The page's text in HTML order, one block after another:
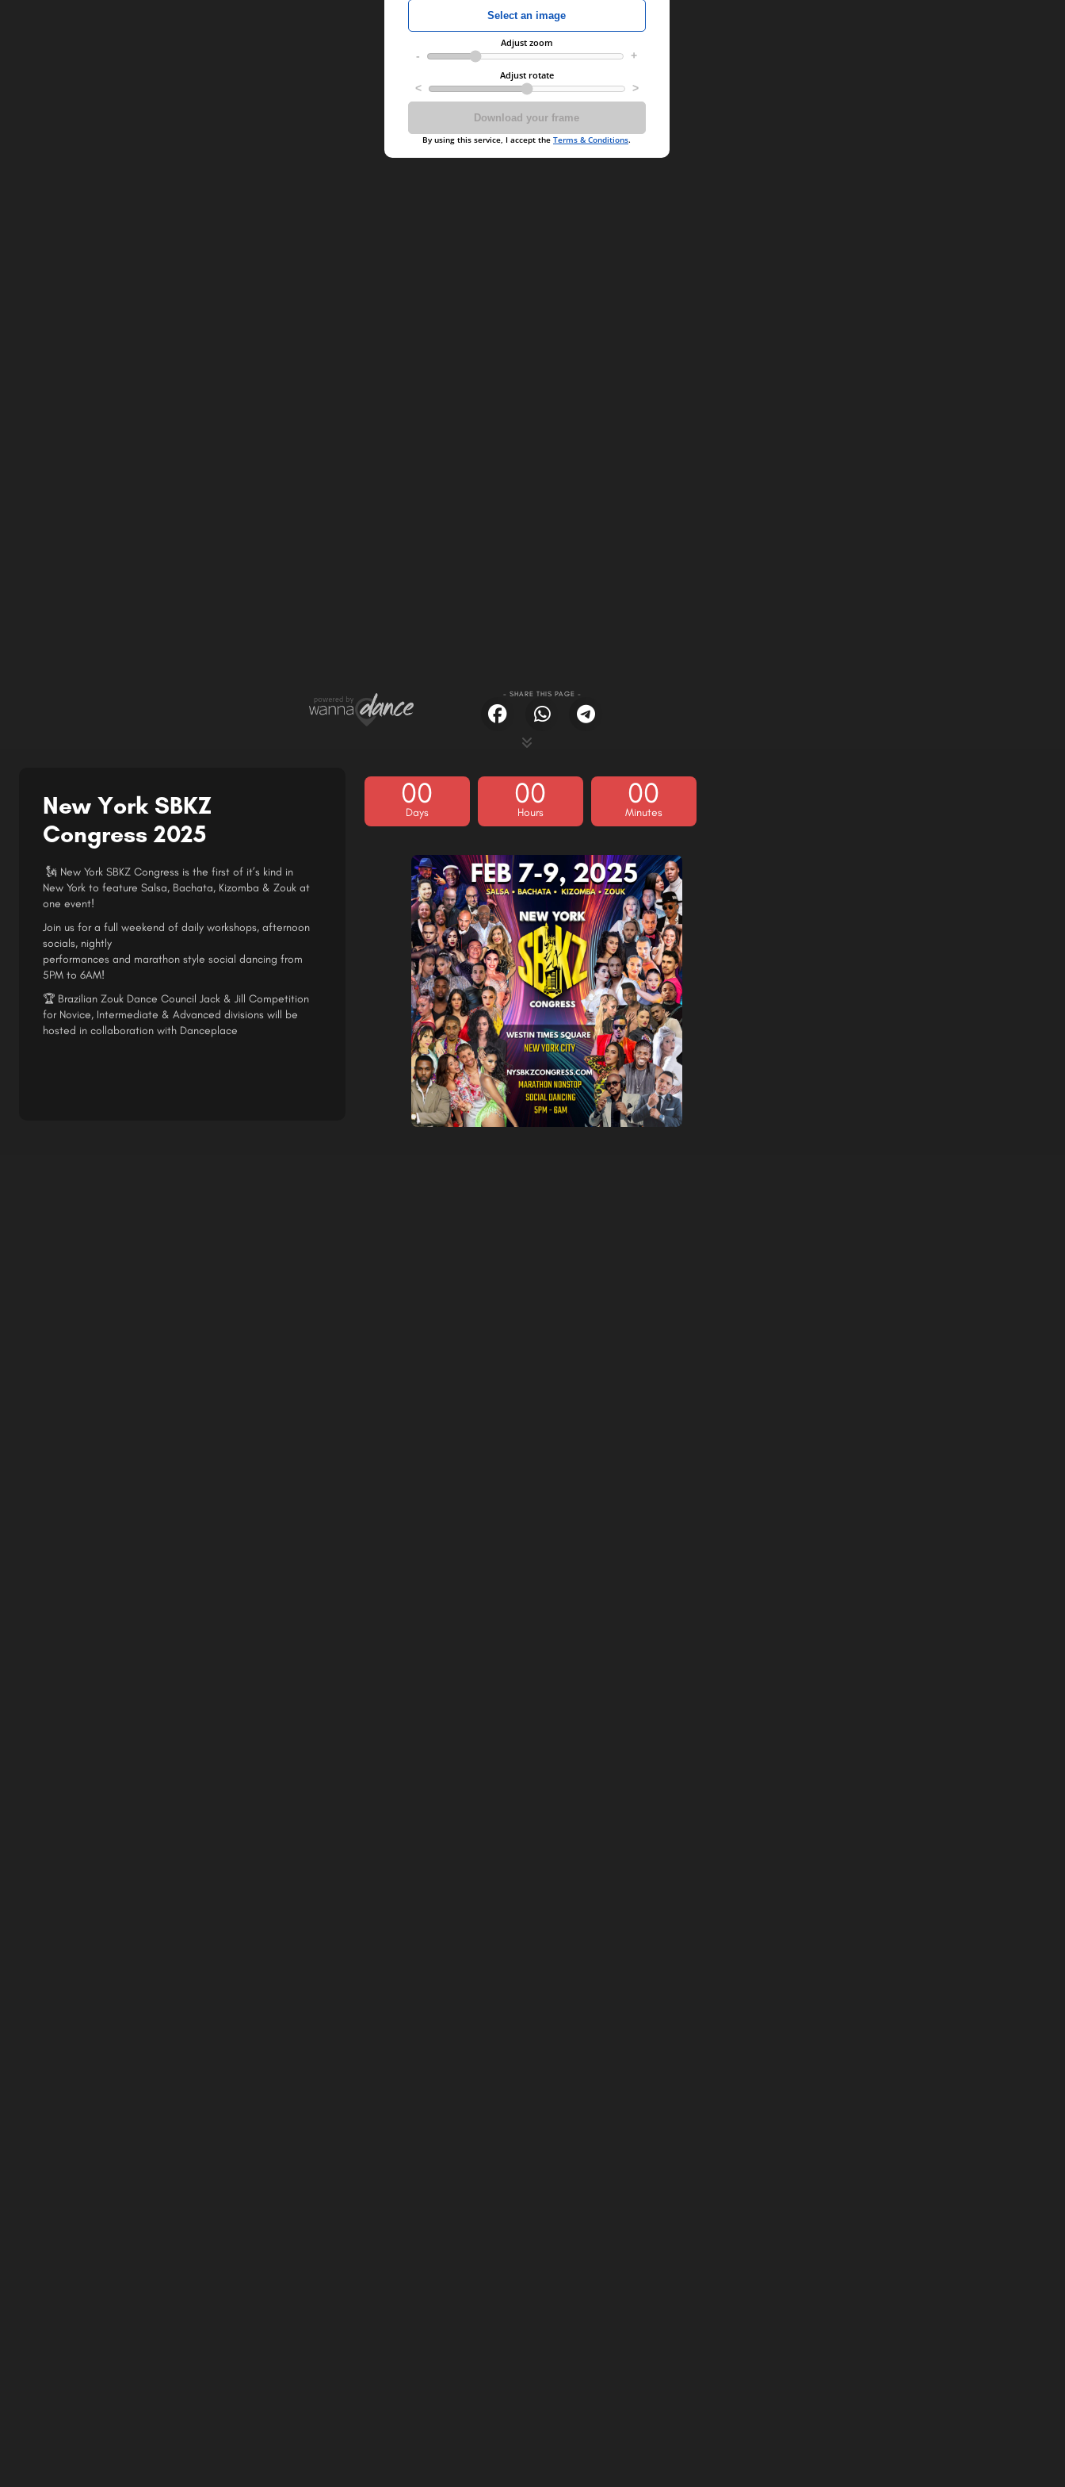
- SHARE THIS PAGE -
New York SBKZ
Congress 2025
🗽 New York SBKZ Congress is the first of it’s kind in
New York to feature Salsa, Bachata, Kizomba & Zouk at
one event!
Join us for a full weekend of daily workshops, afternoon
socials, nightly
performances and marathon style social dancing from
5PM to 6AM!
🏆 Brazilian Zouk Dance Council Jack & Jill Competition
for Novice, Intermediate & Advanced divisions will be
hosted in collaboration with Danceplace
00
Days
00
Hours
00
Minutes